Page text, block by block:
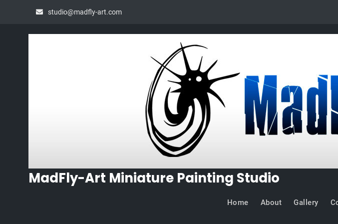
studio@madfly-art.com
MadFly-Art Miniature Painting Studio
Home About Gallery